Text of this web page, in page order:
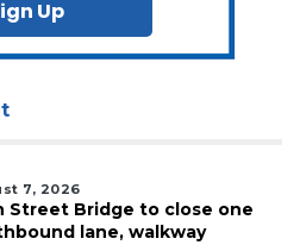
Up
7, 2026
Street Bridge to close one
lane, walkway